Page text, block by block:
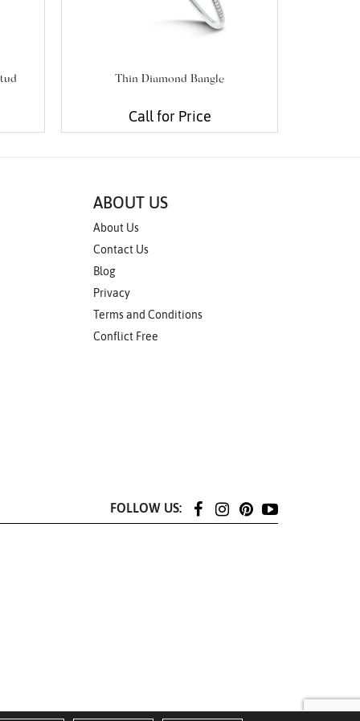
Thin Diamond Bangle
Call for Price
ABOUT US
About Us
Contact Us
Blog
Privacy
Terms and Conditions
Conflict Free
FOLLOW US: